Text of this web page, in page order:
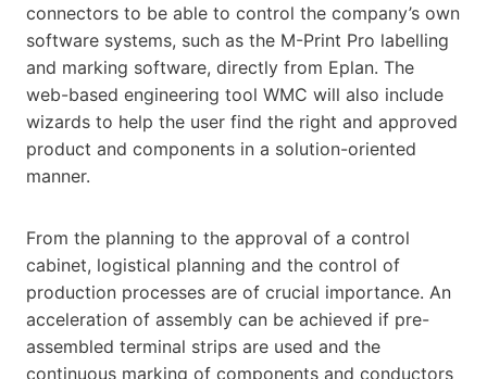
connectors to be able to control the company’s own
software systems, such as the M-Print Pro labelling
and marking software, directly from Eplan. The
web-based engineering tool WMC will also include
wizards to help the user find the right and approved
product and components in a solution-oriented
manner.
From the planning to the approval of a control
cabinet, logistical planning and the control of
production processes are of crucial importance. An
acceleration of assembly can be achieved if pre-
assembled terminal strips are used and the
continuous marking of components and conductors